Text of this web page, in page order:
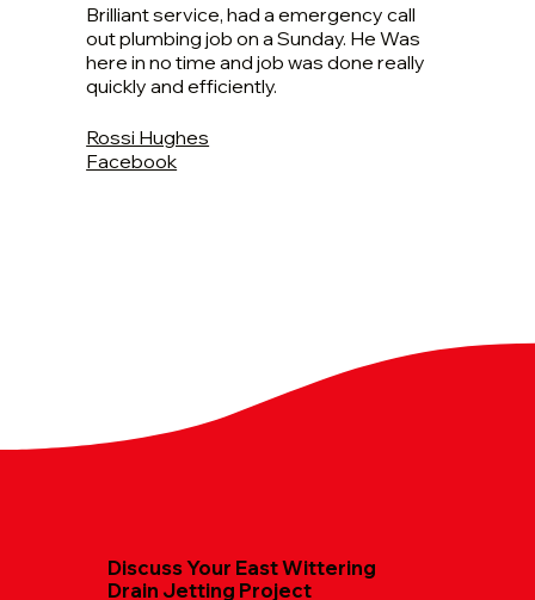
Brilliant service, had a emergency call
out plumbing job on a Sunday. He Was
here in no time and job was done really
quickly and efficiently.
Rossi Hughes
Facebook
Discuss Your East Wittering
Drain Jetting Project